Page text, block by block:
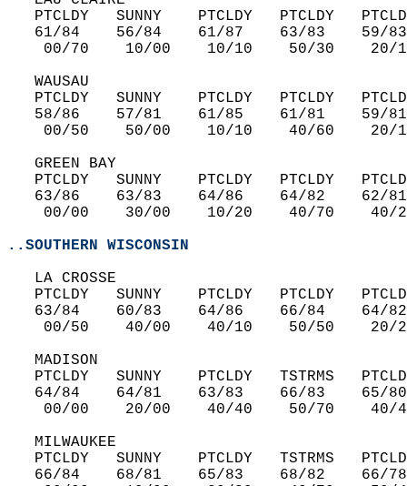
PTCLDY   SUNNY    PTCLDY   PTCLDY
61/84    56/84    61/87    63/83
00/70    10/00    10/10    50/30
   WAUSAU
PTCLDY   SUNNY    PTCLDY   PTCLDY
58/86    57/81    61/85    61/81
00/50    50/00    10/10    40/60
   GREEN BAY
PTCLDY   SUNNY    PTCLDY   PTCLDY
63/86    63/83    64/86    64/82
00/00    30/00    10/20    40/70
..SOUTHERN WISCONSIN
   LA CROSSE
PTCLDY   SUNNY    PTCLDY   PTCLDY
63/84    60/83    64/86    66/84
00/50    40/00    40/10    50/50
   MADISON
PTCLDY   SUNNY    PTCLDY   TSTRMS
64/84    64/81    63/83    66/83
00/00    20/00    40/40    50/70
   MILWAUKEE
PTCLDY   SUNNY    PTCLDY   TSTRMS
66/84    68/81    65/83    68/82